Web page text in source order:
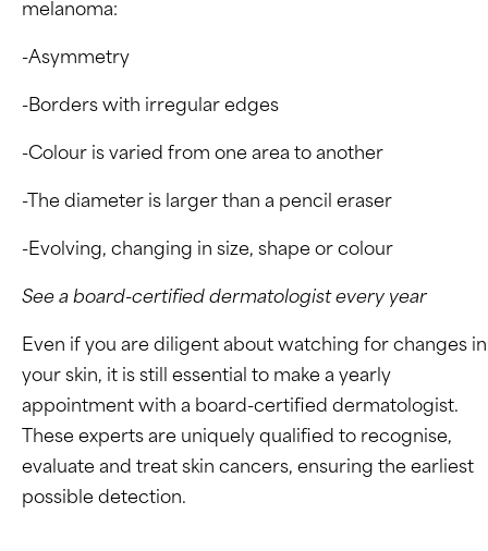
melanoma:
-Asymmetry
-Borders with irregular edges
-Colour is varied from one area to another
-The diameter is larger than a pencil eraser
-Evolving, changing in size, shape or colour
See a board-certified dermatologist every year
Even if you are diligent about watching for changes in
your skin, it is still essential to make a yearly
appointment with a board-certified dermatologist.
These experts are uniquely qualified to recognise,
evaluate and treat skin cancers, ensuring the earliest
possible detection.